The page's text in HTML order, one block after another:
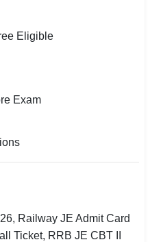
Eligible
Exam
Railway JE Admit Card
Ticket, RRB JE CBT II